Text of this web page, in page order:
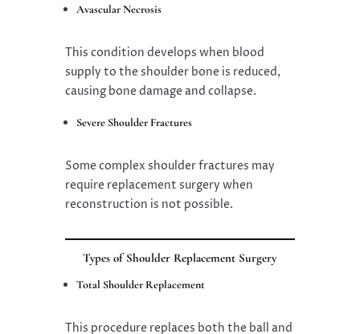
Avascular Necrosis
This condition develops when blood
supply to the shoulder bone is reduced,
causing bone damage and collapse.
Severe Shoulder Fractures
Some complex shoulder fractures may
require replacement surgery when
reconstruction is not possible.
Types of Shoulder Replacement Surgery
Total Shoulder Replacement
This procedure replaces both the ball and